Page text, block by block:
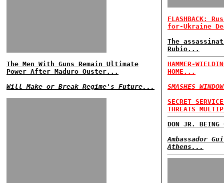
The Men With Guns Remain Ultimate
Power After Maduro Ouster...
Will Make or Break Regime's Future...
FLASHBACK:
for-Ukraine
The
Rubio...
HAMMER-
HOME...
SMASHES
SECRET
THREATS
DON JR. BEING
Ambassador
Athens...